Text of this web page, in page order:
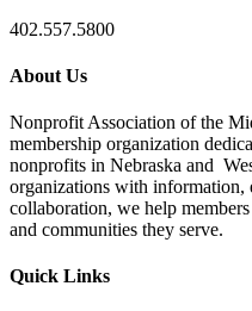
402.557.5800
About Us
Nonprofit Association of the
membership organization
nonprofits in Nebraska and
organizations with information,
collaboration, we help
and communities they serve.
Quick Links